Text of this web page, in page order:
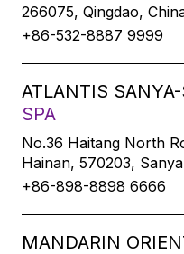
266075, Qingdao,
+86-532-8887 9999
ATLANTIS
SPA
No.36 Haitang North
Hainan, 570203,
+86-898-8898 6666
MANDARIN